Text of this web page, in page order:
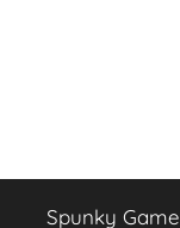
Spunky Game